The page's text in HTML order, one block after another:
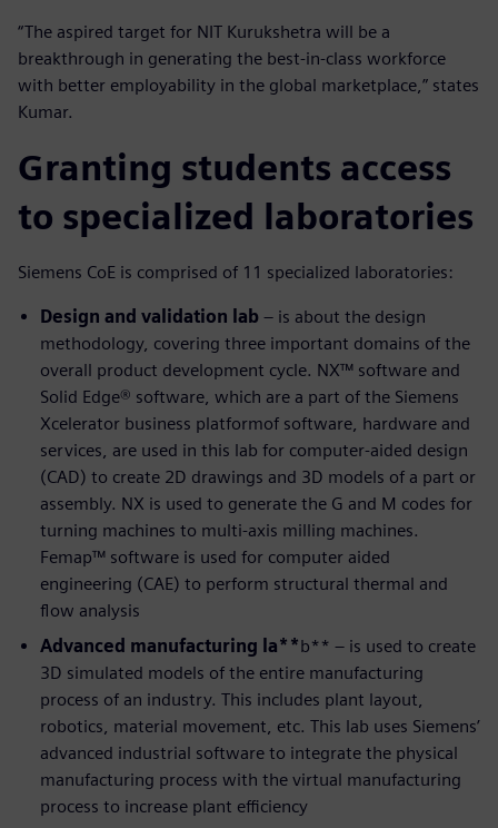
“The aspired target for NIT Kurukshetra will be a
breakthrough in generating the best-in-class workforce
with better employability in the global marketplace,” states
Kumar.
Granting students access
to specialized laboratories
Siemens CoE is comprised of 11 specialized laboratories:
Design and validation lab – is about the design
methodology, covering three important domains of the
overall product development cycle. NX™ software and
Solid Edge® software, which are a part of the Siemens
Xcelerator business platformof software, hardware and
services, are used in this lab for computer-aided design
(CAD) to create 2D drawings and 3D models of a part or
assembly. NX is used to generate the G and M codes for
turning machines to multi-axis milling machines.
Femap™ software is used for computer aided
engineering (CAE) to perform structural thermal and
flow analysis
Advanced manufacturing la**b** – is used to create
3D simulated models of the entire manufacturing
process of an industry. This includes plant layout,
robotics, material movement, etc. This lab uses Siemens’
advanced industrial software to integrate the physical
manufacturing process with the virtual manufacturing
process to increase plant efficiency